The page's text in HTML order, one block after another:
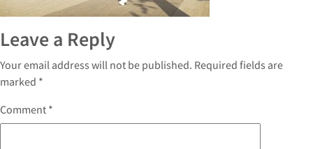
Leave a Reply
Your email address will not be published. Required fields are
marked *
Comment *